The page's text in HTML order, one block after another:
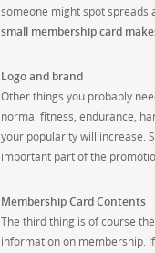
someone might spot spreads
small membership card
Logo and brand
Other things you probably
normal fitness, endurance,
your popularity will increase.
important part of the
Membership Card Contents
The third thing is of course
information on membership.